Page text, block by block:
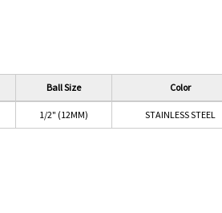
Ball Size Color
1/2" (12MM) STAINLESS STEEL